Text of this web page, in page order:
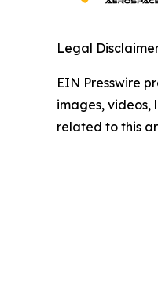
Legal
EIN Presswire
images, videos,
related to this